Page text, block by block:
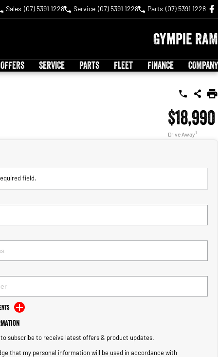
Sales (07) 5391 1228 Service (07) 5391 1228 Parts (07) 5391 1228
Gympie RAM
SERVICE PARTS FLEET FINANCE COMPANY
$18,990
Drive Away1
field.
subscribe to receive latest offers & product updates.
that my personal information will be used in accordance with